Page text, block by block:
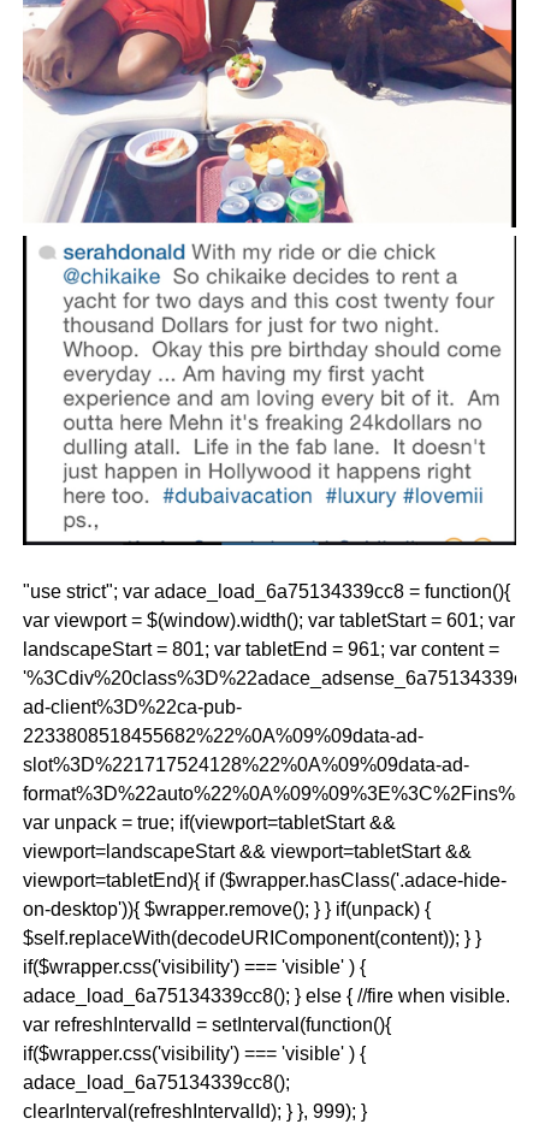
"use strict"; var adace_load_6a75134339cc8 = function(){
var viewport = $(window).width(); var tabletStart = 601; var
landscapeStart = 801; var tabletEnd = 961; var content =
ad-client%3D%22ca-pub-
2233808518455682%22%0A%09%09data-ad-
slot%3D%221717524128%22%0A%09%09data-ad-
var unpack = true; if(viewport=tabletStart &&
viewport=landscapeStart && viewport=tabletStart &&
viewport=tabletEnd){ if ($wrapper.hasClass('.adace-hide-
on-desktop')){ $wrapper.remove(); } } if(unpack) {
$self.replaceWith(decodeURIComponent(content)); } }
if($wrapper.css('visibility') === 'visible' ) {
adace_load_6a75134339cc8(); } else { //fire when visible.
var refreshIntervalId = setInterval(function(){
if($wrapper.css('visibility') === 'visible' ) {
adace_load_6a75134339cc8();
clearInterval(refreshIntervalId); } }, 999); }